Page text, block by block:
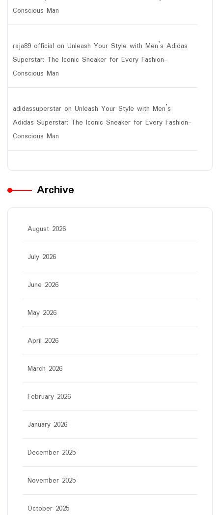
Conscious Man
raja89 official on Unleash Your Style with Men’s Adidas
Superstar: The Iconic Sneaker for Every Fashion-
Conscious Man
adidassuperstar on Unleash Your Style with Men’s
Adidas Superstar: The Iconic Sneaker for Every Fashion-
Conscious Man
Archive
August 2026
July 2026
June 2026
May 2026
April 2026
March 2026
February 2026
January 2026
December 2025
November 2025
October 2025